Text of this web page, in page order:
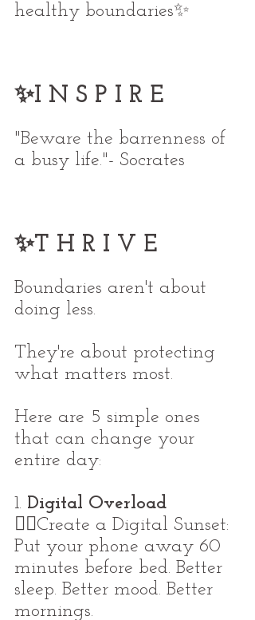
healthy boundaries✨
✨I N S P I R E
"Beware the barrenness of
a busy life."- Socrates
✨T H R I V E
Boundaries aren't about
doing less.
They're about protecting
what matters most.
Here are 5 simple ones
that can change your
entire day:
1. Digital Overload
👉🏼Create a Digital Sunset:
Put your phone away 60
minutes before bed. Better
sleep. Better mood. Better
mornings.